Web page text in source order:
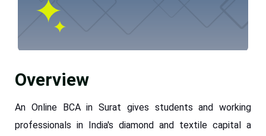
Overview
An Online BCA in Surat gives students and working
professionals in India's diamond and textile capital a